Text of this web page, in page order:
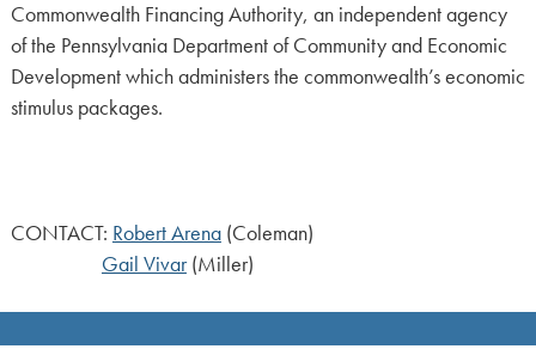
Commonwealth Financing Authority, an independent agency
of the Pennsylvania Department of Community and Economic
Development which administers the commonwealth’s economic
stimulus packages.
CONTACT: Robert Arena(Coleman)
Gail Vivar(Miller)